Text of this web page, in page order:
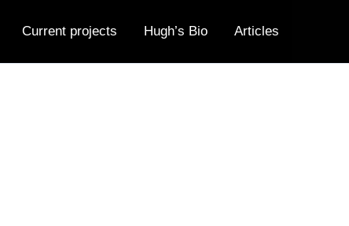
Current projects Hugh’s Bio Articles